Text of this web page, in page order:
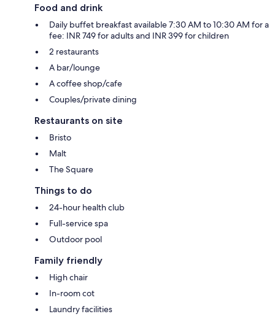
Food and drink
Daily buffet breakfast available 7:30 AM to 10:30 AM for a
fee: INR 749 for adults and INR 399 for children
2 restaurants
A bar/lounge
A coffee shop/cafe
Couples/private dining
Restaurants on site
Bristo
Malt
The Square
Things to do
24-hour health club
Full-service spa
Outdoor pool
Family friendly
High chair
In-room cot
Laundry facilities